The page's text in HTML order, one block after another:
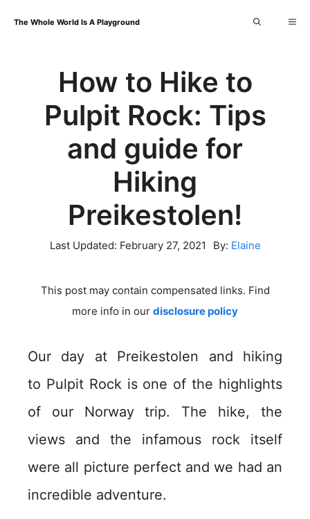
The Whole World Is A Playground
How to Hike to
Pulpit Rock: Tips
and guide for
Hiking
Preikestolen!
Last Updated: February 27, 2021 By: Elaine
This post may contain compensated links. Find
more info in our disclosure policy
Our day at Preikestolen and hiking
to Pulpit Rock is one of the highlights
of our Norway trip. The hike, the
views and the infamous rock itself
were all picture perfect and we had an
incredible adventure.